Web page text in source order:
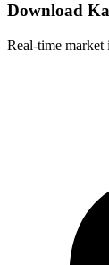
Download
Real-time market